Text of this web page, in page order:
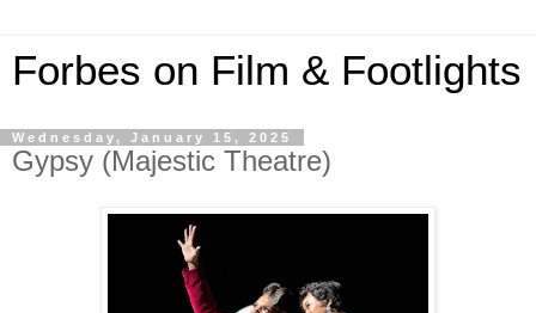
Forbes on Film & Footlights
Wednesday, January 15, 2025
Gypsy (Majestic Theatre)